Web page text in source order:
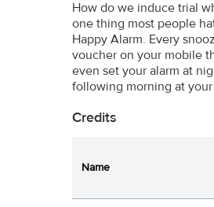
How do we induce trial
one thing most people
Happy Alarm. Every
voucher on your mobile
even set your alarm at
following morning at
Credits
Name